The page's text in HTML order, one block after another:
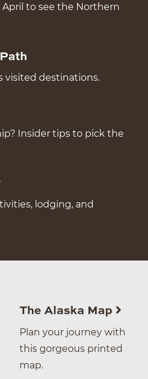
to see the Northern
visited destinations.
Insider tips to pick the
lodging, and
The Alaska Map
Plan your journey with
this gorgeous printed
map.